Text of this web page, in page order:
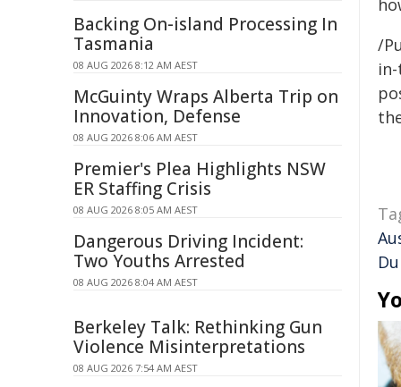
/
Backing On-island Processing In
Tasmania
08 AUG 2026 8:12 AM AEST
McGuinty Wraps Alberta Trip on
Innovation, Defense
08 AUG 2026 8:06 AM AEST
Premier's Plea Highlights NSW
ER Staffing Crisis
08 AUG 2026 8:05 AM AEST
Dangerous Driving Incident:
Two Youths Arrested
08 AUG 2026 8:04 AM AEST
Berkeley Talk: Rethinking Gun
Violence Misinterpretations
08 AUG 2026 7:54 AM AEST